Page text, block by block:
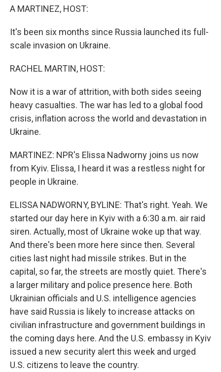
A MARTINEZ, HOST:
It's been six months since Russia launched its full-
scale invasion on Ukraine.
RACHEL MARTIN, HOST:
Now it is a war of attrition, with both sides seeing
heavy casualties. The war has led to a global food
crisis, inflation across the world and devastation in
Ukraine.
MARTINEZ: NPR's Elissa Nadworny joins us now
from Kyiv. Elissa, I heard it was a restless night for
people in Ukraine.
ELISSA NADWORNY, BYLINE: That's right. Yeah. We
started our day here in Kyiv with a 6:30 a.m. air raid
siren. Actually, most of Ukraine woke up that way.
And there's been more here since then. Several
cities last night had missile strikes. But in the
capital, so far, the streets are mostly quiet. There's
a larger military and police presence here. Both
Ukrainian officials and U.S. intelligence agencies
have said Russia is likely to increase attacks on
civilian infrastructure and government buildings in
the coming days here. And the U.S. embassy in Kyiv
issued a new security alert this week and urged
U.S. citizens to leave the country.